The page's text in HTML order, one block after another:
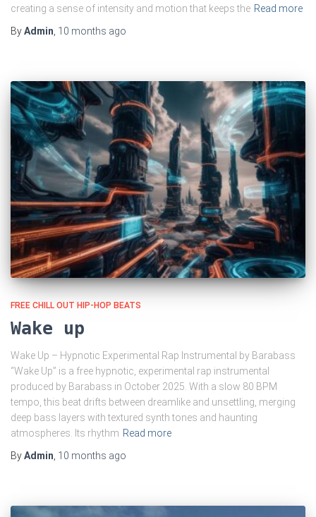
creating a sense of intensity and motion that keeps the Read more
ByAdmin, 10 months ago
FREE CHILL OUT HIP-HOP BEATS
Wake up
Wake Up – Hypnotic Experimental Rap Instrumental by Barabass
“Wake Up” is a free hypnotic, experimental rap instrumental
produced by Barabass in October 2025. With a slow 80 BPM
tempo, this beat drifts between dreamlike and unsettling, merging
deep bass layers with textured synth tones and haunting
atmospheres. Its rhythm Read more
ByAdmin 10 months ago